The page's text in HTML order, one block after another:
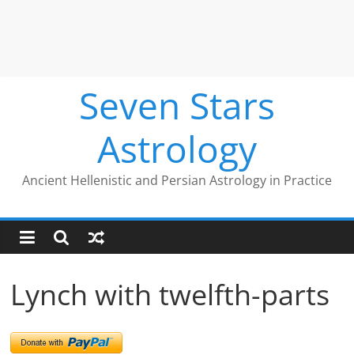
Seven Stars
Astrology
Ancient Hellenistic and Persian Astrology in Practice
Lynch with twelfth-parts